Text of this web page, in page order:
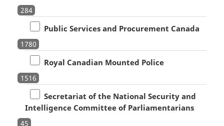
284
Public Services and Procurement Canada
1780
Royal Canadian Mounted Police
1516
Secretariat of the National Security and
Intelligence Committee of Parliamentarians
45